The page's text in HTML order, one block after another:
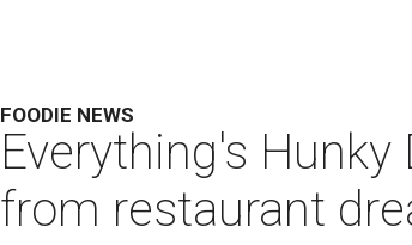
FOODIE NEWS
Everything's
from restaurant